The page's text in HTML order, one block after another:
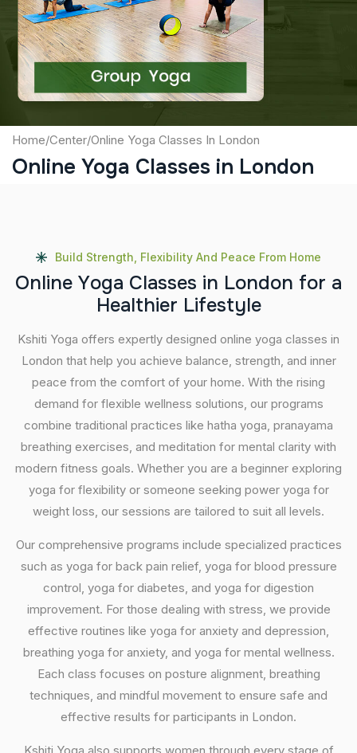
Captcha
Submit
Home/Center/Online Yoga Classes In London
Online Yoga Classes in London
Build Strength, Flexibility And Peace From Home
Online Yoga Classes in London for a
Healthier Lifestyle
Kshiti Yoga offers expertly designed online yoga classes in
London that help you achieve balance, strength, and inner
peace from the comfort of your home. With the rising
demand for flexible wellness solutions, our programs
combine traditional practices like hatha yoga, pranayama
breathing exercises, and meditation for mental clarity with
modern fitness goals. Whether you are a beginner exploring
yoga for flexibility or someone seeking power yoga for
weight loss, our sessions are tailored to suit all levels.
Our comprehensive programs include specialized practices
such as yoga for back pain relief, yoga for blood pressure
control, yoga for diabetes, and yoga for digestion
improvement. For those dealing with stress, we provide
effective routines like yoga for anxiety and depression,
breathing yoga for anxiety, and yoga for mental wellness.
Each class focuses on posture alignment, breathing
techniques, and mindful movement to ensure safe and
effective results for participants in London.